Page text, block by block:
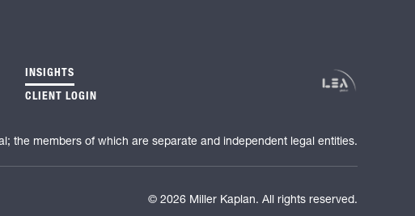
INSIGHTS
CLIENT LOGIN
the members of which are separate and independent legal entities.
© 2026 Miller Kaplan. All rights reserved.